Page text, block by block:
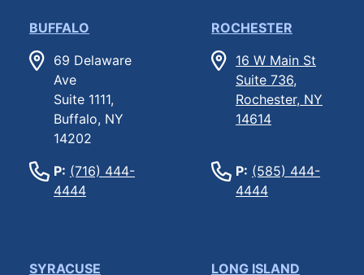
BUFFALO
69 Delaware
Ave
Suite 1111,
Buffalo, NY
14202
P: (716) 444-
4444
ROCHESTER
16 W Main St
Suite 736,
Rochester, NY
14614
P: (585) 444-
4444
SYRACUSE
LONG ISLAND